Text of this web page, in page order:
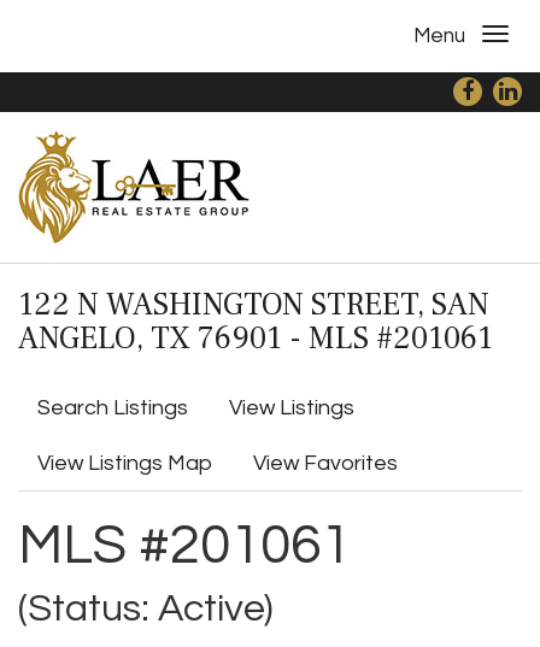
Menu
122 N WASHINGTON STREET, SAN
ANGELO, TX 76901 - MLS #201061
Search Listings View Listings
View Listings Map View Favorites
MLS #201061
(Status: Active)